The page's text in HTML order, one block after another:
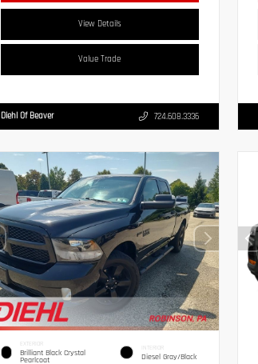
View Details
Value Trade
Diehl Of Beaver 724.608.3336
EXTERIOR
Brilliant Black Crystal
Pearlcoat
INTERIOR
Diesel Gray/Black